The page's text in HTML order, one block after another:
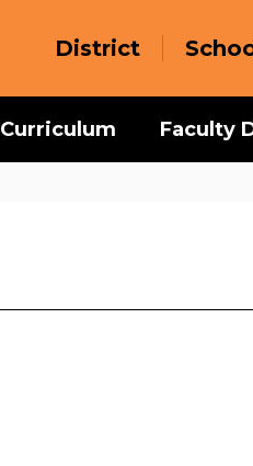
District
Curriculum Faculty